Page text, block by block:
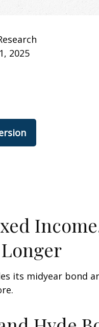
2025
its midyear bond